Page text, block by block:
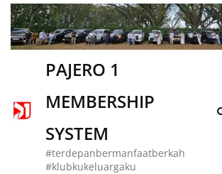
Skip
content
PAJERO 1
MEMBERSHIP
SYSTEM
#terdepanbermanfaatberkah
#klubkukeluargaku